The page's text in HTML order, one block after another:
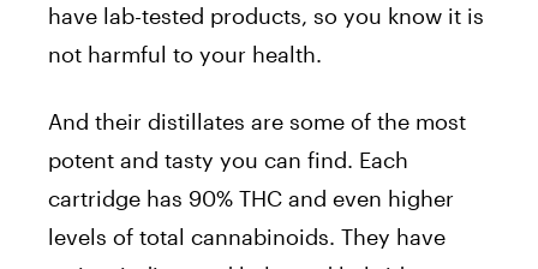
have lab-tested products, so you know it is
not harmful to your health.
And their distillates are some of the most
potent and tasty you can find. Each
cartridge has 90% THC and even higher
levels of total cannabinoids. They have